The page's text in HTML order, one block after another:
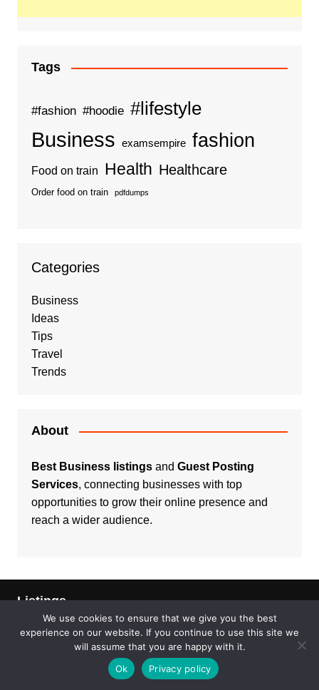
Tags
#fashion #hoodie #lifestyle
Business examsempire fashion
Food on train Health Healthcare
Order food on train pdfdumps
Categories
Business
Ideas
Tips
Travel
Trends
About
Best Business listingsand Guest Posting
Services, connecting businesses with top
opportunities to grow their online presence and
reach a wider audience.
Listings
Real Estate
We use cookies to ensure that we give you the best
experience on our website. If you continue to use this site we
will assume that you are happy with it.
Ok
Privacy policy